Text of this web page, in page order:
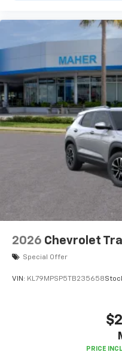
2026 Chevrolet
Special Offer
VIN: KL79MPSP5TB235658